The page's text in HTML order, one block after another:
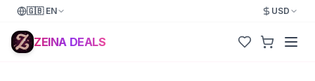
🇬🇧 EN USD
ZEINA DEALS